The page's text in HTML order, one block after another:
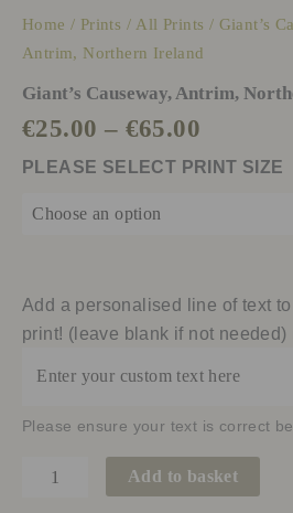
Home / Prints / All Prints / Giant’s
Antrim, Northern Ireland
Giant’s Causeway, Antrim,
€25.00 – €65.00
PLEASE SELECT PRINT SIZE
Add a personalised line of text
print! (leave blank if not needed)
Please ensure your text is correct
Add to basket